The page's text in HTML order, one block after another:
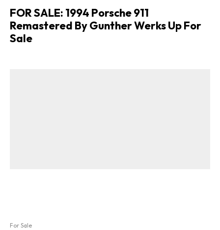
FOR SALE: 1994 Porsche 911
Remastered By Gunther Werks Up For
Sale
For Sale